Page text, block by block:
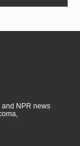
NPR news